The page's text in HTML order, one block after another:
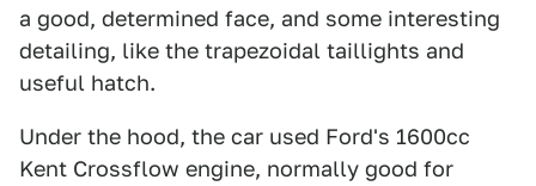
a good, determined face, and some interesting
detailing, like the trapezoidal taillights and
useful hatch.
Under the hood, the car used Ford's 1600cc
Kent Crossflow engine, normally good for